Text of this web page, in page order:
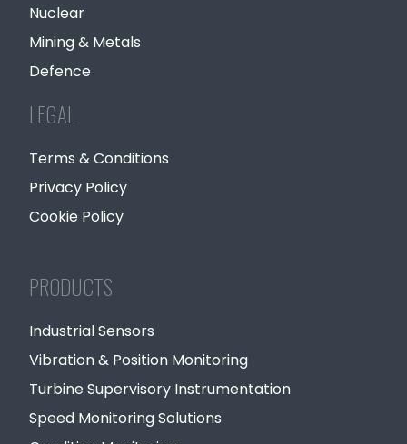
Nuclear
Mining & Metals
Defence
LEGAL
Terms & Conditions
Privacy Policy
Cookie Policy
PRODUCTS
Industrial Sensors
Vibration & Position Monitoring
Turbine Supervisory Instrumentation
Speed Monitoring Solutions